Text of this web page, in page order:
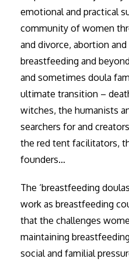
emotional and practical
community of women
and divorce, abortion
breastfeeding and
and sometimes doula
ultimate transition –
witches, the humanists
searchers for and
the red tent facilitators,
founders…
The ‘breastfeeding
work as breastfeeding
that the challenges
maintaining
social and familial